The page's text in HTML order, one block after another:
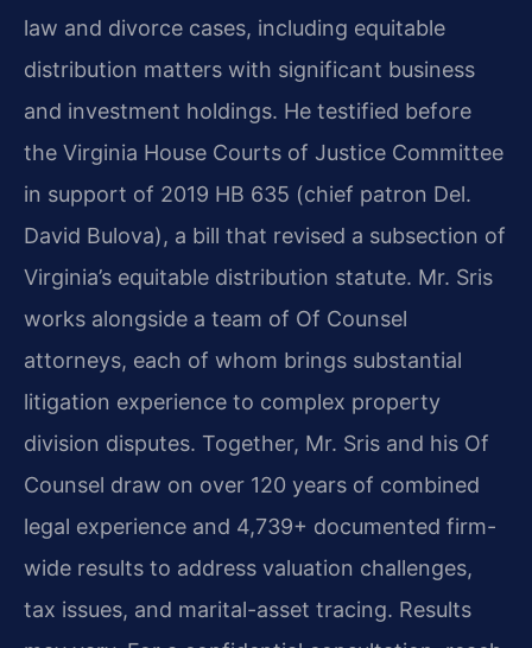
law and divorce cases, including equitable
distribution matters with significant business
and investment holdings. He testified before
the Virginia House Courts of Justice Committee
in support of 2019 HB 635 (chief patron Del.
David Bulova), a bill that revised a subsection of
Virginia’s equitable distribution statute. Mr. Sris
works alongside a team of Of Counsel
attorneys, each of whom brings substantial
litigation experience to complex property
division disputes. Together, Mr. Sris and his Of
Counsel draw on over 120 years of combined
legal experience and 4,739+ documented firm-
wide results to address valuation challenges,
tax issues, and marital-asset tracing. Results